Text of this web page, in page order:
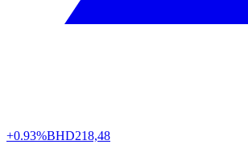
+0.93%BHD218,48